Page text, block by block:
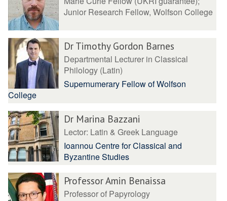
Junior Research Fellow, Wolfson College
Dr Timothy Gordon Barnes
Departmental Lecturer in Classical
Philology (Latin)
Supernumerary Fellow of Wolfson
College
Dr Marina Bazzani
Lector: Latin & Greek Language
Ioannou Centre for Classical and
Byzantine Studies
Professor Amin Benaissa
Professor of Papyrology